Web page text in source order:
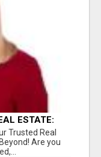
ESTATE:
TO
BE
Trusted Real
Are you